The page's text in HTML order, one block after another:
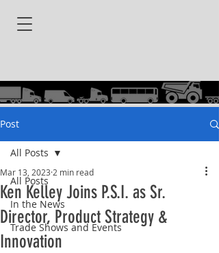
Post
All Posts
In the News
Trade Shows and Events
All Posts
Ken Kelley Joins P.S.I. as Sr.
Director, Product Strategy &
Innovation
Mar 13, 2023 2 min read